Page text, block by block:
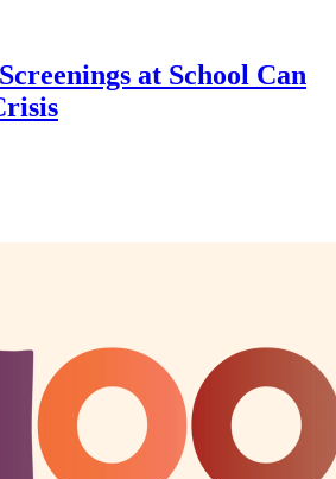
at School Can